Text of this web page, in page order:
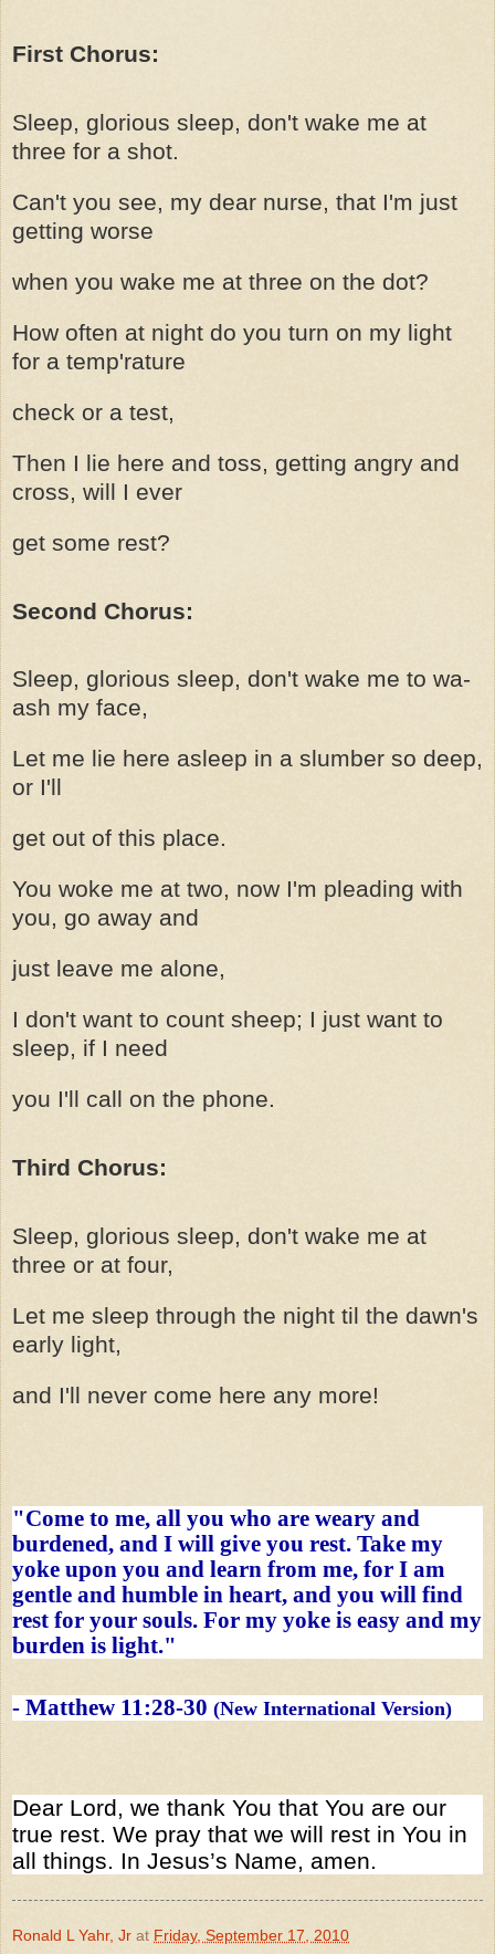
First Chorus:
Sleep, glorious sleep, don't wake me at
three for a shot.
Can't you see, my dear nurse, that I'm just
getting worse
when you wake me at three on the dot?
How often at night do you turn on my light
for a temp'rature
check or a test,
Then I lie here and toss, getting angry and
cross, will I ever
get some rest?
Second Chorus:
Sleep, glorious sleep, don't wake me to wa-
ash my face,
Let me lie here asleep in a slumber so deep,
or I'll
get out of this place.
You woke me at two, now I'm pleading with
you, go away and
just leave me alone,
I don't want to count sheep; I just want to
sleep, if I need
you I'll call on the phone.
Third Chorus:
Sleep, glorious sleep, don't wake me at
three or at four,
Let me sleep through the night til the dawn's
early light,
and I'll never come here any more!
"Come to me, all you who are weary and
burdened, and I will give you rest. Take my
yoke upon you and learn from me, for I am
gentle and humble in heart, and you will find
rest for your souls. For my yoke is easy and my
burden is light."
- Matthew 11:28-30 (New International Version)
Dear Lord, we thank You that You are our
true rest. We pray that we will rest in You in
all things. In Jesus’s Name, amen.
Ronald L Yahr, Jr at Friday, September 17, 2010